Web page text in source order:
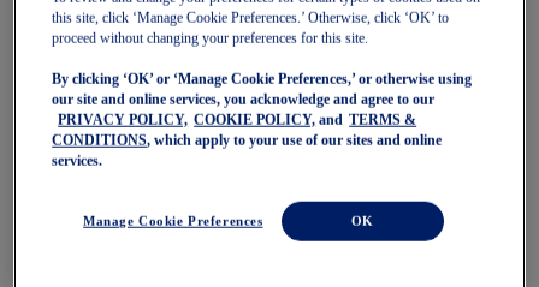
GT-2000 15
BLAZEBLAST
NAGINO Collection
Last Chance Styles
Sale
Shoes
Trail Running Shoes
Volleyball Shoes
this site, click ‘Manage Cookie Preferences.’ Otherwise, click ‘OK’ to
proceed without changing your preferences for this site.
By clicking ‘OK’ or ‘Manage Cookie Preferences,’ or otherwise using
our site and online services, you acknowledge and agree to our
PRIVACY POLICY, COOKIE POLICY, and
TERMS &
CONDITIONS, which apply to your use of our sites and online
services.
Manage Cookie Preferences OK